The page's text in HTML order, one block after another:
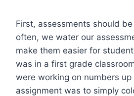
First, assessments should
often, we water our
make them easier for
was in a first grade
were working on numbers
assignment was to simply